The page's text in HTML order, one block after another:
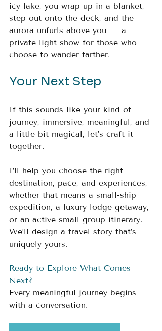
icy lake, you wrap up in a blanket,
step out onto the deck, and the
aurora unfurls above you — a
private light show for those who
choose to wander farther.
Your Next Step
If this sounds like your kind of
journey, immersive, meaningful, and
a little bit magical, let’s craft it
together.
I’ll help you choose the right
destination, pace, and experiences,
whether that means a small-ship
expedition, a luxury lodge getaway,
or an active small-group itinerary.
We’ll design a travel story that’s
uniquely yours.
Ready to Explore What Comes
Next?
Every meaningful journey begins
with a conversation.